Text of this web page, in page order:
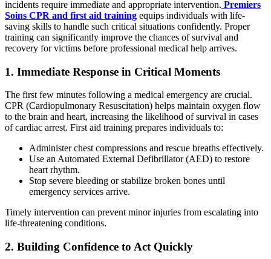
incidents require immediate and appropriate intervention. Premiers
Soins CPR and first aid training equips individuals with life-
saving skills to handle such critical situations confidently. Proper
training can significantly improve the chances of survival and
recovery for victims before professional medical help arrives.
1. Immediate Response in Critical Moments
The first few minutes following a medical emergency are crucial.
CPR (Cardiopulmonary Resuscitation) helps maintain oxygen flow
to the brain and heart, increasing the likelihood of survival in cases
of cardiac arrest. First aid training prepares individuals to:
Administer chest compressions and rescue breaths effectively.
Use an Automated External Defibrillator (AED) to restore
heart rhythm.
Stop severe bleeding or stabilize broken bones until
emergency services arrive.
Timely intervention can prevent minor injuries from escalating into
life-threatening conditions.
2. Building Confidence to Act Quickly